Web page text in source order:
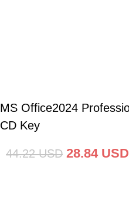
MS Office2024
CD Key
44.22 USD 28.84 USD